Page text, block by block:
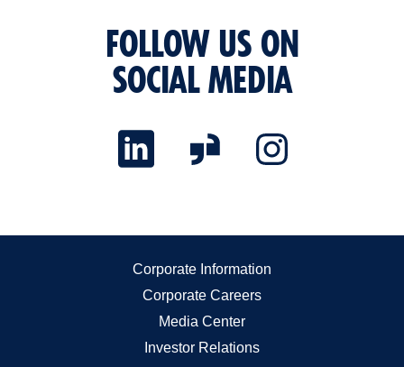
FOLLOW US ON
SOCIAL MEDIA
Corporate Information
Corporate Careers
Media Center
Investor Relations